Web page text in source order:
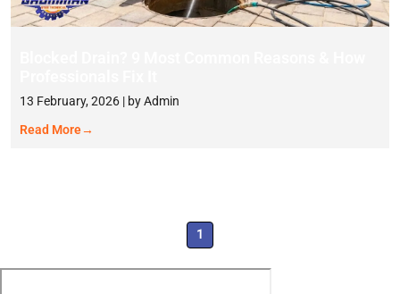
13 February, 2026 | by Admin
Read More→
1